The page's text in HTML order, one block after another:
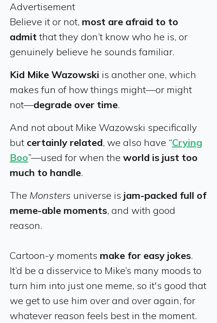
Advertisement
Believe it or not, most are afraid to to
admitthat they don’t know who he is, or
genuinely believe he sounds familiar.
Kid Mike Wazowski is another one, which
makes fun of how things might—or might
not—degrade over time.
And not about Mike Wazowski specifically
but certainly related, we also have “Crying
Boo”—used for when the world is just too
much to handle.
The Monsters universe is jam-packed full of
meme-able moments, and with good
reason.
Cartoon-y moments make for easy jokes.
It’d be a disservice to Mike’s many moods to
turn him into just one meme, so it's good that
we get to use him over and over again, for
whatever reason feels best in the moment.